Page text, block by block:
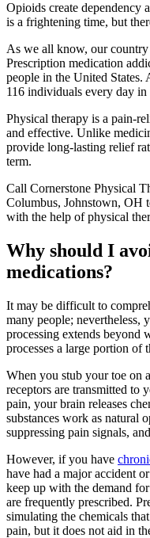
Opioids create dependency
is a frightening time, but
As we all know, our
Prescription medication
people in the United
116 individuals every day in
Physical therapy is a pain-
and effective. Unlike
provide long-lasting relief
term.
Call Cornerstone Physical
Columbus, Johnstown, OH
with the help of physical
Why should I
medications?
It may be difficult to
many people; nevertheless,
processing extends beyond
processes a large portion of
When you stub your toe on
receptors are transmitted to
pain, your brain releases
substances work as natural
suppressing pain signals,
However, if you have
have had a major accident
keep up with the demand
are frequently prescribed.
simulating the chemicals
pain, but it does not aid in